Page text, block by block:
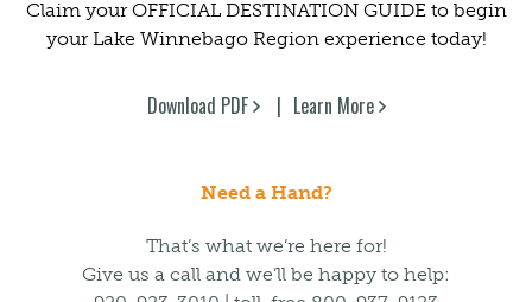
Claim your OFFICIAL DESTINATION GUIDE to begin
your Lake Winnebago Region experience today!
Download PDF Learn More
Need a Hand?
That’s what we’re here for!
Give us a call and we’ll be happy to help: